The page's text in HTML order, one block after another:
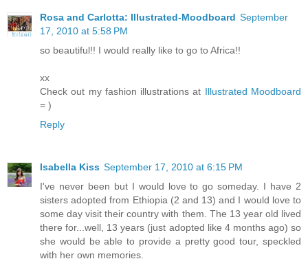
Rosa and Carlotta: Illustrated-Moodboard September
17, 2010 at 5:58 PM
so beautiful!! I would really like to go to Africa!!
xx
Check out my fashion illustrations at Illustrated Moodboard
= )
Reply
Isabella Kiss September 17, 2010 at 6:15 PM
I've never been but I would love to go someday. I have 2
sisters adopted from Ethiopia (2 and 13) and I would love to
some day visit their country with them. The 13 year old lived
there for...well, 13 years (just adopted like 4 months ago) so
she would be able to provide a pretty good tour, speckled
with her own memories.